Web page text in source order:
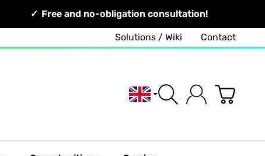
Free and no-obligation consultation!
Solutions / Wiki Contact
English